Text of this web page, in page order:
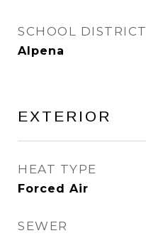
SCHOOL DISTRICT
Alpena
EXTERIOR
HEAT TYPE
Forced Air
SEWER